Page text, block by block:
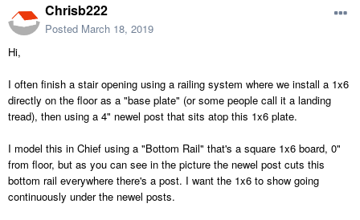
Chrisb222
Posted March 18, 2019
Hi,
I often finish a stair opening using a railing system where we install a 1x6
directly on the floor as a "base plate" (or some people call it a landing
tread), then using a 4" newel post that sits atop this 1x6 plate.
I model this in Chief using a "Bottom Rail" that's a square 1x6 board, 0"
from floor, but as you can see in the picture the newel post cuts this
bottom rail everywhere there's a post. I want the 1x6 to show going
continuously under the newel posts.